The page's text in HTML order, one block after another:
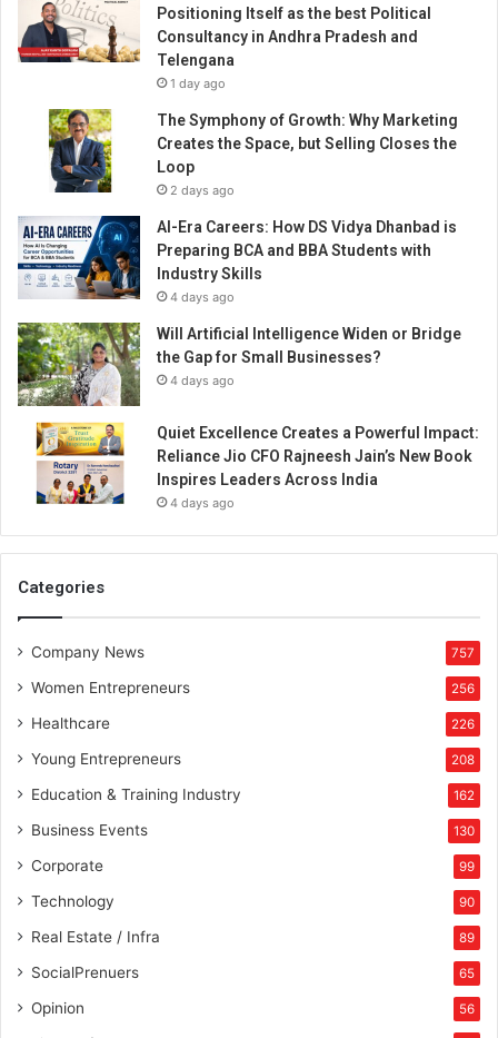
Positioning Itself as the best Political
Consultancy in Andhra Pradesh and
Telengana
1 day ago
The Symphony of Growth: Why Marketing
Creates the Space, but Selling Closes the
Loop
2 days ago
AI-Era Careers: How DS Vidya Dhanbad is
Preparing BCA and BBA Students with
Industry Skills
4 days ago
Will Artificial Intelligence Widen or Bridge
the Gap for Small Businesses?
4 days ago
Quiet Excellence Creates a Powerful Impact:
Reliance Jio CFO Rajneesh Jain’s New Book
Inspires Leaders Across India
4 days ago
Categories
Company News 757
Women Entrepreneurs 256
Healthcare 226
Young Entrepreneurs 208
Education & Training Industry 162
Business Events 130
Corporate 99
Technology 90
Real Estate / Infra 89
SocialPrenuers 65
Opinion 56